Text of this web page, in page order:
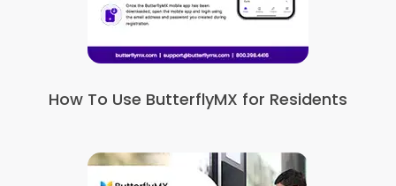
How To Use ButterflyMX for Residents